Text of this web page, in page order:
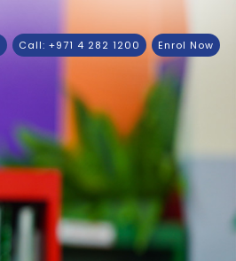
Call: +971 4 282 1200 Enrol Now